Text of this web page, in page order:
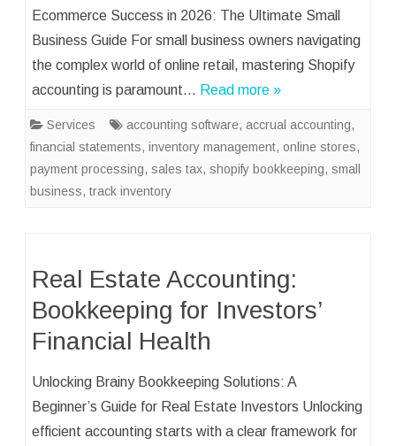
Ecommerce Success in 2026: The Ultimate Small
Business Guide For small business owners navigating
the complex world of online retail, mastering Shopify
accounting is paramount… Read more »
Services accounting software, accrual accounting,
financial statements, inventory management, online stores,
payment processing, sales tax, shopify bookkeeping, small
business, track inventory
Real Estate Accounting:
Bookkeeping for Investors’
Financial Health
Unlocking Brainy Bookkeeping Solutions: A
Beginner’s Guide for Real Estate Investors Unlocking
efficient accounting starts with a clear framework for